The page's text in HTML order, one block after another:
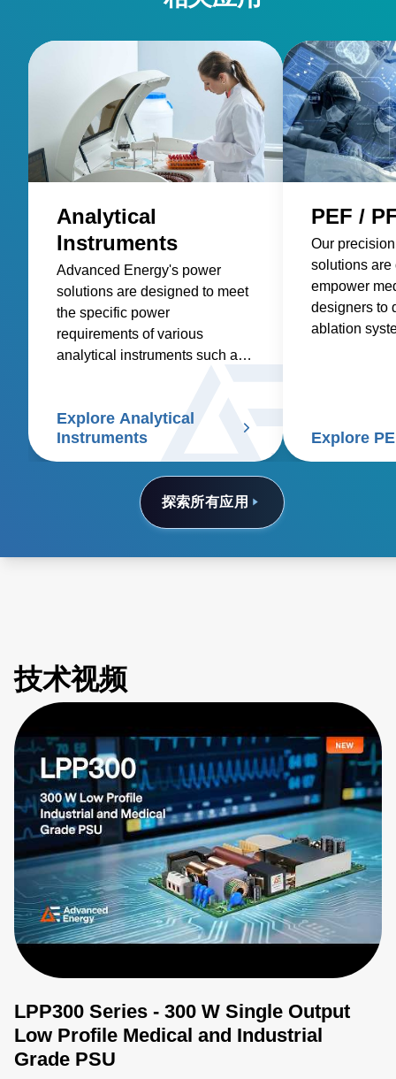
探索所有应用
Analytical
Instruments
Advanced Energy's power
solutions are designed to meet
the specific power
requirements of various
analytical instruments such as
electrophoresis, particle size
analyzers, and scanning
electron microscopes.
Explore Analytical
Instruments
PEF /
Our
solutions are
empower
designers to
ablation
patients and
Explore
技术视频
LPP300 Series - 300 W Single Output
Low Profile Medical and Industrial
Grade PSU